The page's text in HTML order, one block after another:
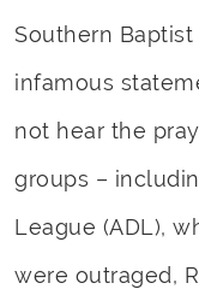
Southern
infamous
not hear the
groups –
League (ADL),
were outraged,